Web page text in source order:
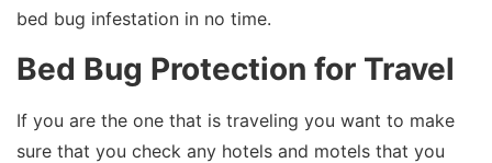
bed bug infestation in no time.
Bed Bug Protection for Travel
If you are the one that is traveling you want to make
sure that you check any hotels and motels that you